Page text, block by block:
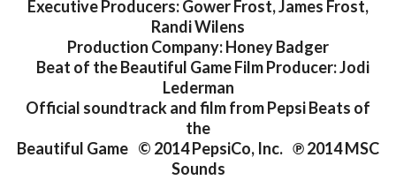
Executive Producers: Gower Frost, James Frost,
Randi Wilens​
Production Company: Honey Badger​
Beat of the Beautiful Game Film Producer: Jodi
Lederman
Official soundtrack and film from Pepsi Beats of
the
Beautiful Game © 2014 PepsiCo, Inc. ℗ 2014 MSC
Sounds